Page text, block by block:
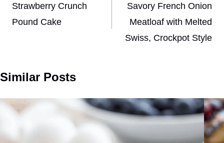
navigation
Strawberry Crunch
Pound Cake
Savory French Onion
Meatloaf with Melted
Swiss, Crockpot Style
Similar Posts